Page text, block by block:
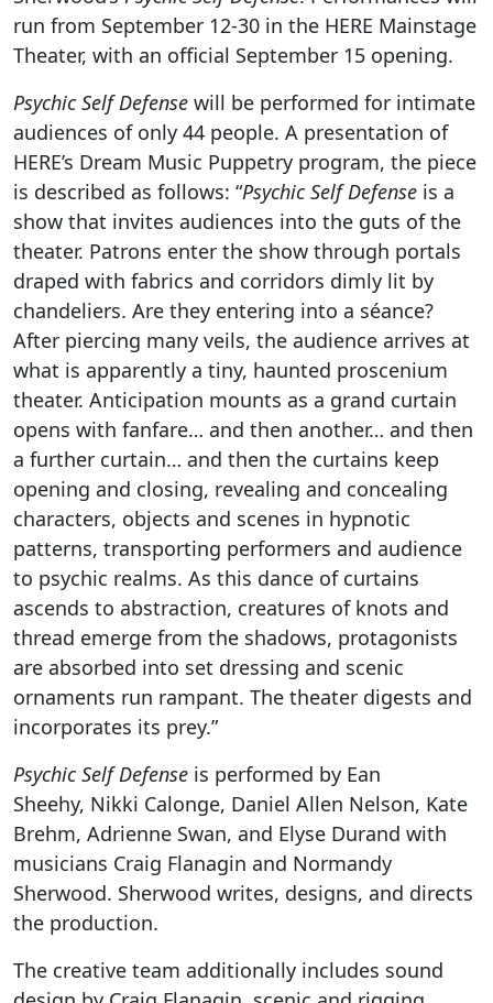
run from September 12-30 in the HERE Mainstage
Theater, with an official September 15 opening.
Psychic Self Defense will be performed for intimate
audiences of only 44 people. A presentation of
HERE’s Dream Music Puppetry program, the piece
is described as follows: “Psychic Self Defense is a
show that invites audiences into the guts of the
theater. Patrons enter the show through portals
draped with fabrics and corridors dimly lit by
chandeliers. Are they entering into a séance?
After piercing many veils, the audience arrives at
what is apparently a tiny, haunted proscenium
theater. Anticipation mounts as a grand curtain
opens with fanfare… and then another… and then
a further curtain… and then the curtains keep
opening and closing, revealing and concealing
characters, objects and scenes in hypnotic
patterns, transporting performers and audience
to psychic realms. As this dance of curtains
ascends to abstraction, creatures of knots and
thread emerge from the shadows, protagonists
are absorbed into set dressing and scenic
ornaments run rampant. The theater digests and
incorporates its prey.”
Psychic Self Defense is performed by Ean
Sheehy, Nikki Calonge, Daniel Allen Nelson, Kate
Brehm, Adrienne Swan, and Elyse Durand with
musicians Craig Flanagin and Normandy
Sherwood. Sherwood writes, designs, and directs
the production.
The creative team additionally includes sound